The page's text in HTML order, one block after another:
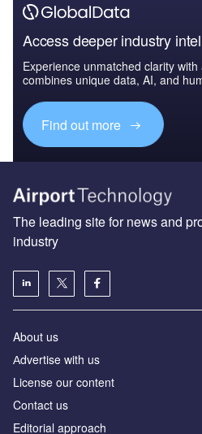
Access deeper industry
Experience unmatched clarity
combines unique data, AI, and
Find out more
The leading site for news and
industry
About us
Аdvertise with us
License our content
Contact us
Editorial approach